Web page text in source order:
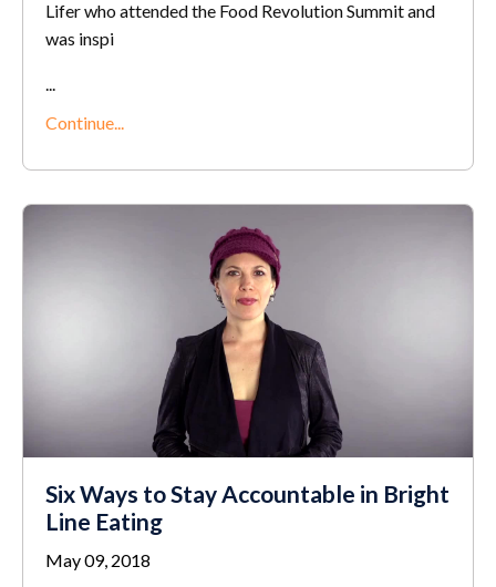
Lifer who attended the Food Revolution Summit and
was inspi
...
Continue...
Six Ways to Stay Accountable in Bright
Line Eating
May 09, 2018